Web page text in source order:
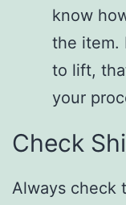
know
the item.
to lift,
your
Check
Always check